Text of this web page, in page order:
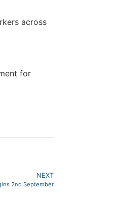
across
for
NEXT
2nd September